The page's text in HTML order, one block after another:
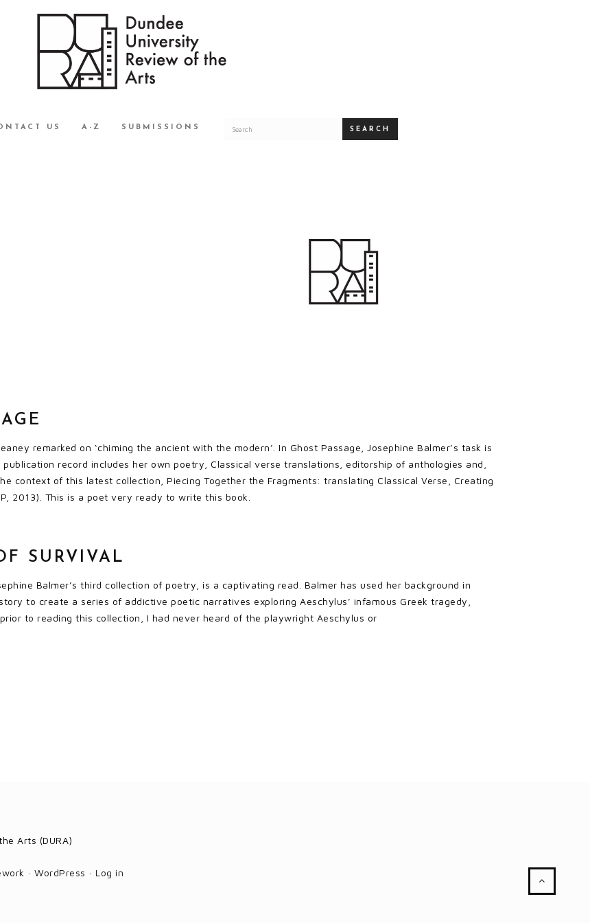
US A-Z SUBMISSIONS SEARCH
remarked on ‘chiming the ancient with the modern’. In Ghost Passage, Josephine Balmer’s task is
publication record includes her own poetry, Classical verse translations, editorship of anthologies and,
context of this latest collection, Piecing Together the Fragments: translating Classical Verse, Creating
2013). This is a poet very ready to write this book.
SURVIVAL
Balmer’s third collection of poetry, is a captivating read. Balmer has used her background in
to create a series of addictive poetic narratives exploring Aeschylus’ infamous Greek tragedy,
to reading this collection, I had never heard of the playwright Aeschylus or
Arts (DURA)
· WordPress · Log in